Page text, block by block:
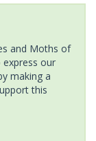
and Moths of
express our
making a
this